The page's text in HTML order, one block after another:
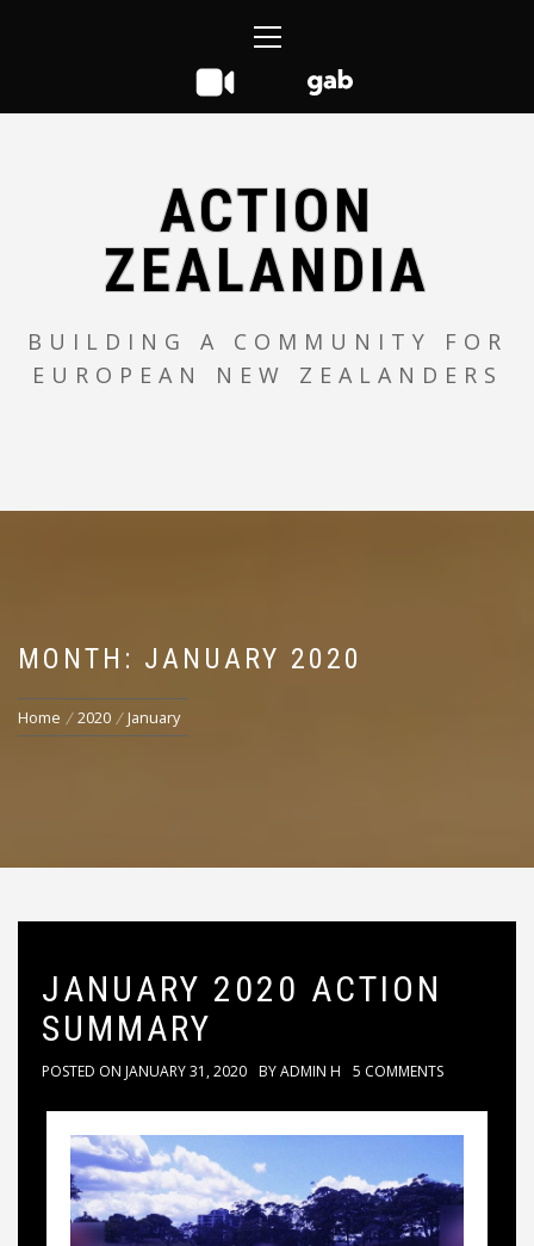
Menu
ACTION
ZEALANDIA
BUILDING A COMMUNITY FOR
EUROPEAN NEW ZEALANDERS
MONTH: JANUARY 2020
Home 2020 January
JANUARY 2020 ACTION
SUMMARY
POSTED ON JANUARY 31, 2020 BYADMIN H 5 COMMENTS